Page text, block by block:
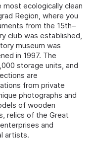
ecologically clean
Region, where you
from the 15th–
club was established,
museum was
in 1997. The
storage units, and
are
from private
photographs and
of wooden
relics of the Great
and
artists.